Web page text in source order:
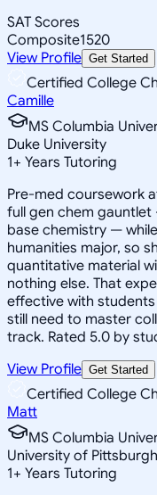
SAT Scores
Composite1520
View Profile Get Started
Certified College
Camille
MS Columbia
Duke University
1+ Years Tutoring
Pre-med coursework
full gen chem
base chemistry —
humanities major, so
quantitative material
nothing else. That
effective with
still need to master
track. Rated 5.0 by
View Profile Get Started
Certified College
Matt
MS Columbia
University of Pittsburgh
1+ Years Tutoring